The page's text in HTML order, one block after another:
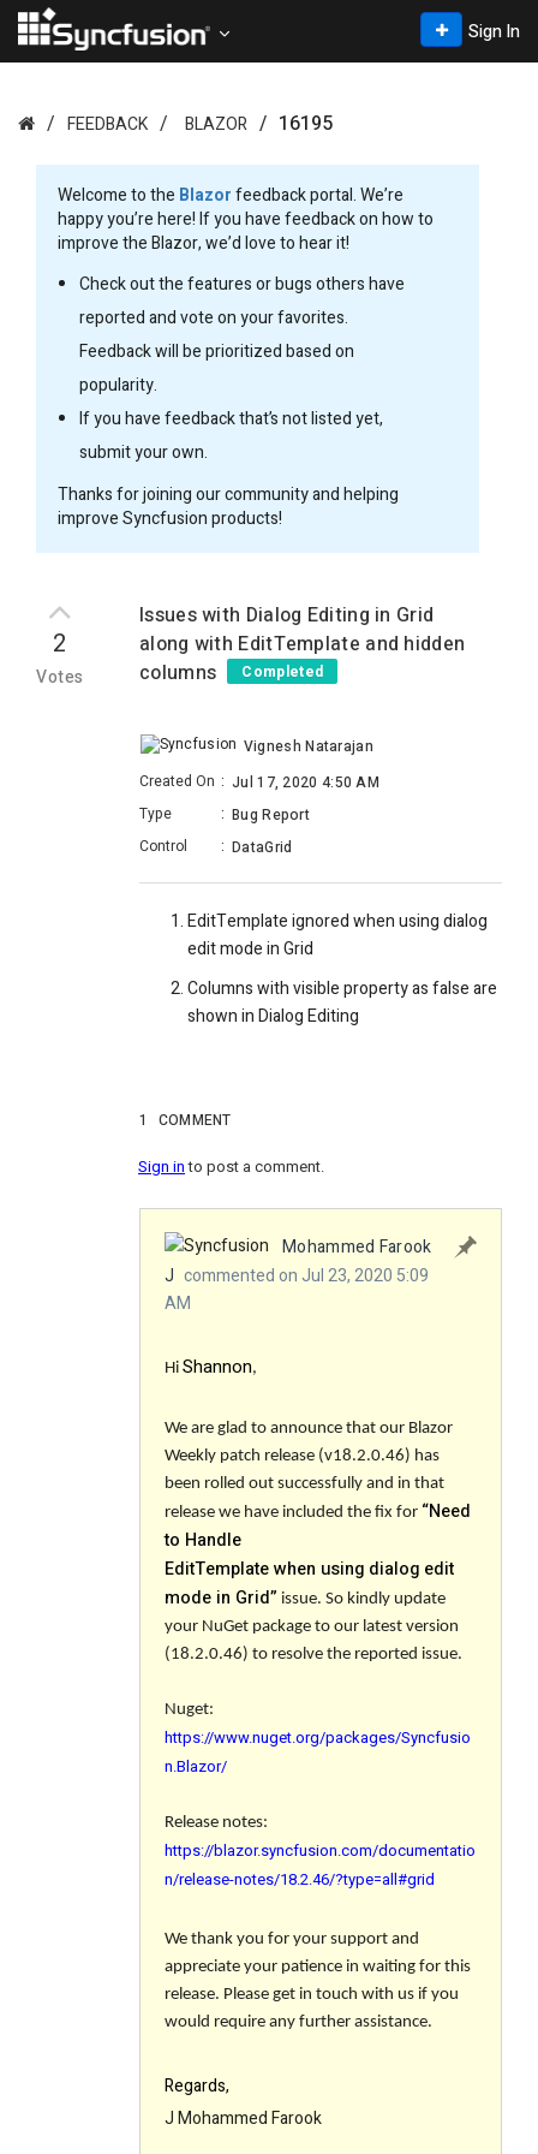
Sign In
FEEDBACK BLAZOR 16195
Welcome to the Blazorfeedback portal. We’re
happy you’re here! If you have feedback on how to
improve the Blazor, we’d love to hear it!
Check out the features or bugs others have
reported and vote on your favorites.
Feedback will be prioritized based on
popularity.
If you have feedback that’s not listed yet,
submit your own.
Thanks for joining our community and helping
improve Syncfusion products!
2
Votes
Issues with Dialog Editing in Grid
along with EditTemplate and hidden
columns
Completed
Vignesh Natarajan
Created On : Jul 17, 2020 4:50 AM
Type
: Bug Report
Control
: DataGrid
EditTemplate ignored when using dialog
edit mode in Grid
Columns with visible property as false are
shown in Dialog Editing
1 COMMENT
Sign into post a comment.
Mohammed Farook
J commented on Jul 23, 2020 5:09
AM
Hi Shannon,
We are glad to announce that our Blazor
Weekly patch release (v18.2.0.46) has
been rolled out successfully and in that
release we have included the fix for “Need
to Handle
EditTemplate when using dialog edit
mode in Grid” issue. So kindly update
your NuGet package to our latest version
(18.2.0.46) to resolve the reported issue.
Nuget:
https://www.nuget.org/packages/Syncfusio
n.Blazor/
Release notes:
https://blazor.syncfusion.com/documentatio
n/release-notes/18.2.46/?type=all#grid
We thank you for your support and
appreciate your patience in waiting for this
release. Please get in touch with us if you
would require any further assistance.
Regards,
J Mohammed Farook